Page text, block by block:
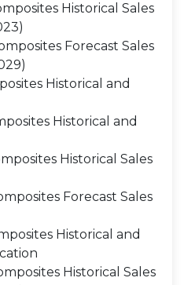
Historical Sales
Forecast Sales
Historical and
Historical and
Historical Sales
Forecast Sales
Historical and
Historical Sales